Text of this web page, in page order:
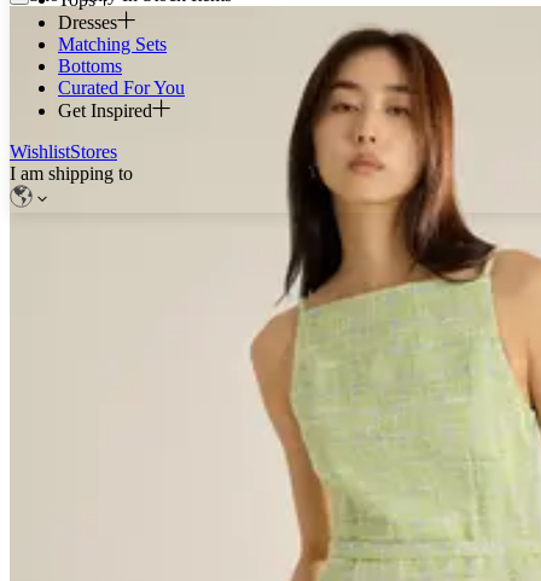
Dresses
Matching Sets
Bottoms
Curated For You
Get Inspired
WishlistStores
I am shipping to